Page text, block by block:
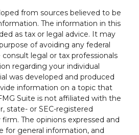
from sources believed to be
The information in this
as tax or legal advice. It may
of avoiding any federal
legal or tax professionals
regarding your individual
was developed and produced
information on a topic that
Suite is not affiliated with the
state- or SEC-registered
The opinions expressed and
for general information, and